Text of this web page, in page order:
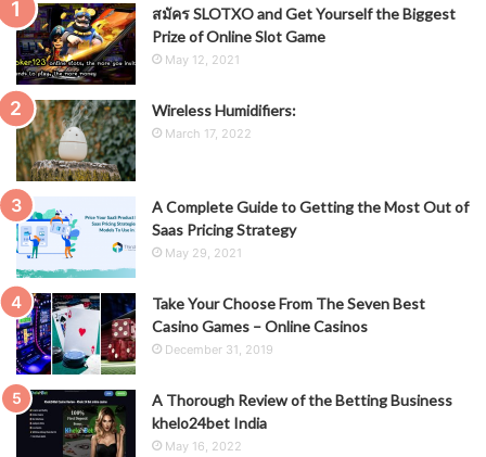
สมัคร SLOTXO and Get Yourself the Biggest
Prize of Online Slot Game
May 12, 2021
Wireless Humidifiers:
March 17, 2022
A Complete Guide to Getting the Most Out of
Saas Pricing Strategy
May 29, 2021
Take Your Choose From The Seven Best
Casino Games – Online Casinos
December 31, 2019
A Thorough Review of the Betting Business
khelo24bet India
May 16, 2022